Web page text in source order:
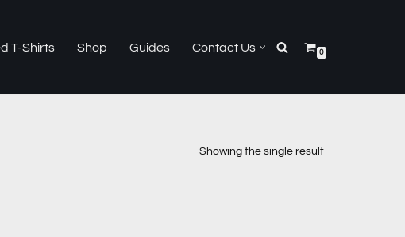
T-Shirts Shop Guides Contact Us 0
Showing the single result